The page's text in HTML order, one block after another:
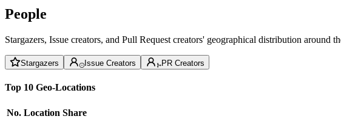
People
Stargazers, Issue creators, and Pull Request creators' geographical distribution
Stargazers Issue Creators PR Creators
Top 10 Geo-Locations
No. Location Share